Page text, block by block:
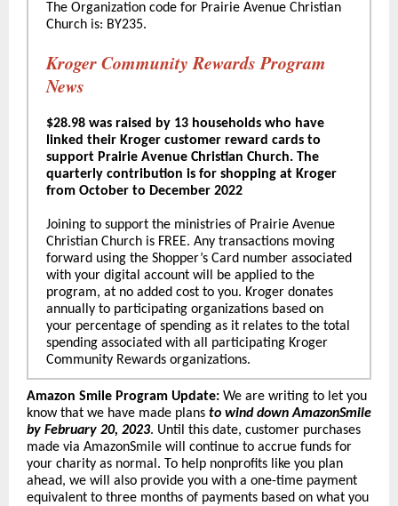
The Organization code for Prairie Avenue Christian
Church is: BY235.
Kroger Community Rewards Program
News
$28.98 was raised by 13 households who have
linked their Kroger customer reward cards to
support Prairie Avenue Christian Church. The
quarterly contribution is for shopping at Kroger
from October to December 2022
Joining to support the ministries of Prairie Avenue
Christian Church is FREE. Any transactions moving
forward using the Shopper’s Card number associated
with your digital account will be applied to the
program, at no added cost to you. Kroger donates
annually to participating organizations based on
your percentage of spending as it relates to the total
spending associated with all participating Kroger
Community Rewards organizations.
Amazon Smile Program Update: We are writing to let you
know that we have made plans to wind down AmazonSmile
by February 20, 2023. Until this date, customer purchases
made via AmazonSmile will continue to accrue funds for
your charity as normal. To help nonprofits like you plan
ahead, we will also provide you with a one-time payment
equivalent to three months of payments based on what you